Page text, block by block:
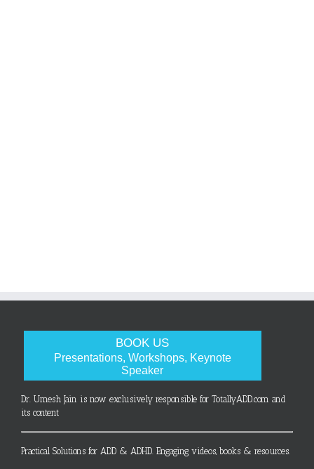
BOOK US
Presentations, Workshops, Keynote
Speaker
Dr. Umesh Jain is now exclusively responsible for TotallyADD.com and
its content
Practical Solutions for ADD & ADHD. Engaging videos, books & resources.